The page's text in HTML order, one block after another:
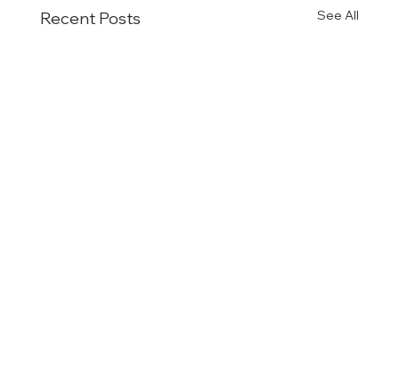
Recent Posts See All